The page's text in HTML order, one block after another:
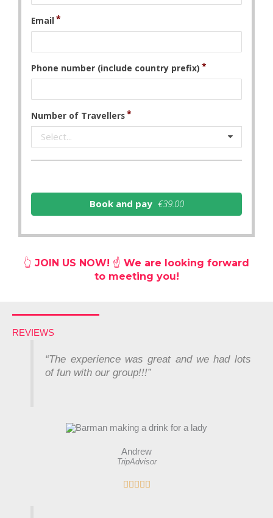
Email
Phone number (include country prefix)
Number of Travellers
Select...
Book and pay €39.00
👆 JOIN US NOW! ☝️ We are looking forward
to meeting you!
REVIEWS
“The experience was great and we had lots
of fun with our group!!!”
Andrew
TripAdvisor
    R